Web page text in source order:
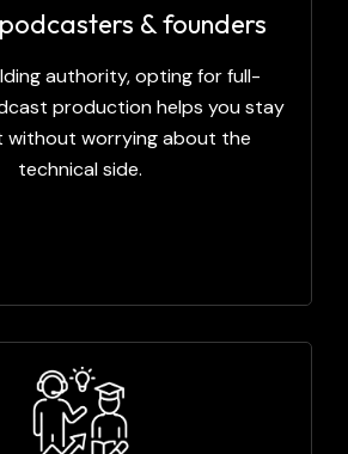
podcasters & founders
authority, opting for full-
production helps you stay
without worrying about the
technical side.